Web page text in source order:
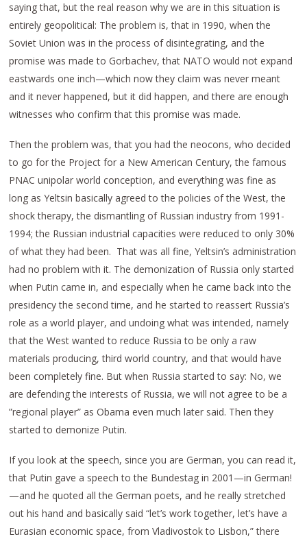
saying that, but the real reason why we are in this situation is
entirely geopolitical: The problem is, that in 1990, when the
Soviet Union was in the process of disintegrating, and the
promise was made to Gorbachev, that NATO would not expand
eastwards one inch—which now they claim was never meant
and it never happened, but it did happen, and there are enough
witnesses who confirm that this promise was made.
Then the problem was, that you had the neocons, who decided
to go for the Project for a New American Century, the famous
PNAC unipolar world conception, and everything was fine as
long as Yeltsin basically agreed to the policies of the West, the
shock therapy, the dismantling of Russian industry from 1991-
1994; the Russian industrial capacities were reduced to only 30%
of what they had been. That was all fine, Yeltsin’s administration
had no problem with it. The demonization of Russia only started
when Putin came in, and especially when he came back into the
presidency the second time, and he started to reassert Russia’s
role as a world player, and undoing what was intended, namely
that the West wanted to reduce Russia to be only a raw
materials producing, third world country, and that would have
been completely fine. But when Russia started to say: No, we
are defending the interests of Russia, we will not agree to be a
”regional player” as Obama even much later said. Then they
started to demonize Putin.
If you look at the speech, since you are German, you can read it,
that Putin gave a speech to the Bundestag in 2001—in German!
—and he quoted all the German poets, and he really stretched
out his hand and basically said “let’s work together, let’s have a
Eurasian economic space, from Vladivostok to Lisbon,” there